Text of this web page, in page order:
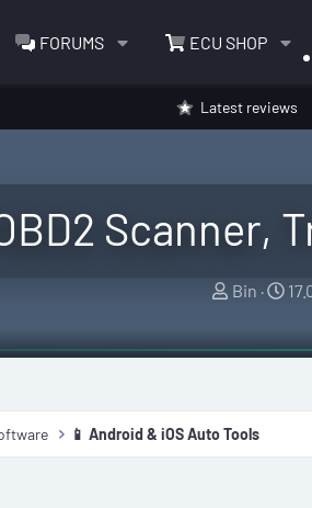
FORUMS ECU SHOP
Latest reviews
Scanner,
A
t
Bin
C
e
📱 Android & iOS Auto Tools